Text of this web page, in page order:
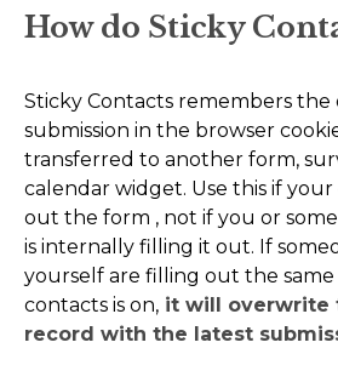
FG Funnels
How do Sticky
Sticky Contacts remembers the
submission in the browser
transferred to another form,
calendar widget. Use this if
out the form , not if you or
is internally filling it out. If
yourself are filling out the
contacts is on, it will overwrite
record with the latest